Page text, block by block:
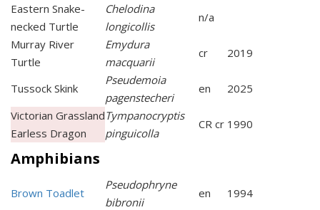
Eastern Snake-
necked Turtle
Chelodina
longicollis
n/a
Murray River
Turtle
Emydura
macquarii
cr 2019
Tussock Skink
Pseudemoia
pagenstecheri
en
2025
Victorian Grassland
Earless Dragon
Tympanocryptis
pinguicolla
CR cr 1990
Amphibians
Brown Toadlet
Pseudophryne
bibronii
en
1994